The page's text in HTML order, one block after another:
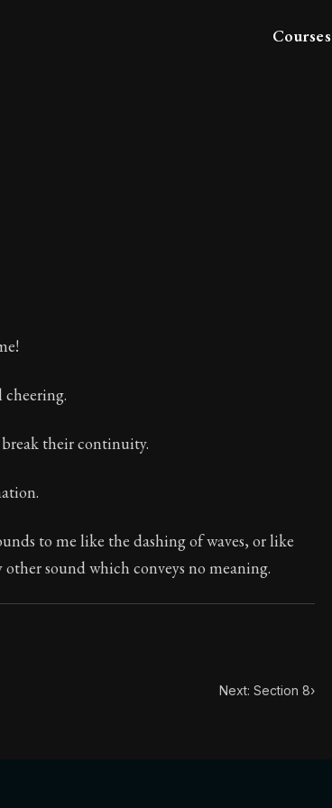
Courses
advice and wisdom.
cheering.
their continuity.
to me like the dashing of waves, or like
sound which conveys no meaning.
Next: Section 8›